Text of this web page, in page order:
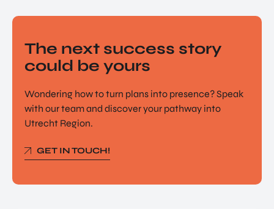
The next success story
could be yours
Wondering how to turn plans into presence? Speak
with our team and discover your pathway into
Utrecht Region.
GET IN TOUCH!